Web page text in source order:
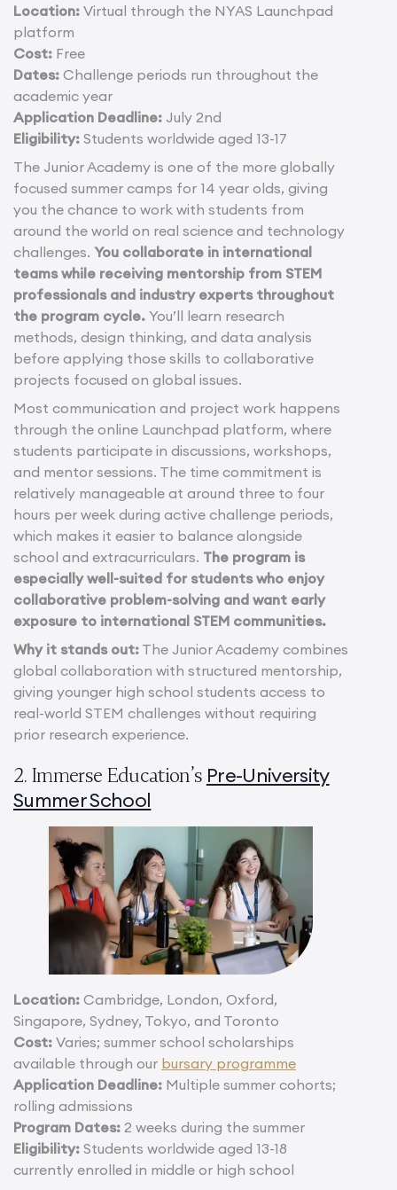
Location: Virtual through the NYAS Launchpad
platform
Cost: Free
Dates: Challenge periods run throughout the
academic year
Application Deadline: July 2nd
Eligibility: Students worldwide aged 13-17
The Junior Academy is one of the more globally
focused summer camps for 14 year olds, giving
you the chance to work with students from
around the world on real science and technology
challenges. You collaborate in international
teams while receiving mentorship from STEM
professionals and industry experts throughout
the program cycle. You’ll learn research
methods, design thinking, and data analysis
before applying those skills to collaborative
projects focused on global issues.
Most communication and project work happens
through the online Launchpad platform, where
students participate in discussions, workshops,
and mentor sessions. The time commitment is
relatively manageable at around three to four
hours per week during active challenge periods,
which makes it easier to balance alongside
school and extracurriculars. The program is
especially well-suited for students who enjoy
collaborative problem-solving and want early
exposure to international STEM communities.
Why it stands out: The Junior Academy combines
global collaboration with structured mentorship,
giving younger high school students access to
real-world STEM challenges without requiring
prior research experience.
2. Immerse Education’s Pre-University
Summer School
Location: Cambridge, London, Oxford,
Singapore, Sydney, Tokyo, and Toronto
Cost: Varies; summer school scholarships
available through our bursary programme
Application Deadline: Multiple summer cohorts;
rolling admissions
Program Dates: 2 weeks during the summer
Eligibility: Students worldwide aged 13-18
currently enrolled in middle or high school